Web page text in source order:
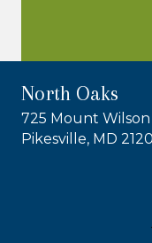
North Oaks
725 Mount Wilson
Pikesville, MD